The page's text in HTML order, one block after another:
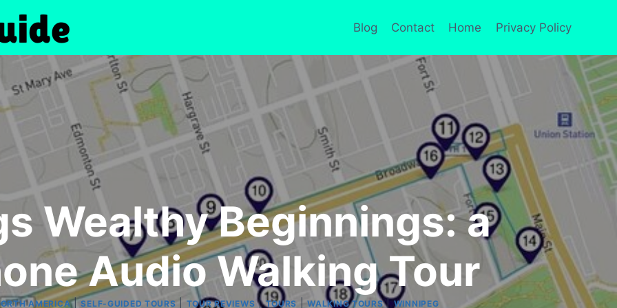
Blog Contact Home Privacy Policy
Wealthy Beginnings: a
Audio Walking Tour
AMERICA|SELF-GUIDED TOURS | TOUR REVIEWS |TOURS |WALKING TOURS|WINNIPEG